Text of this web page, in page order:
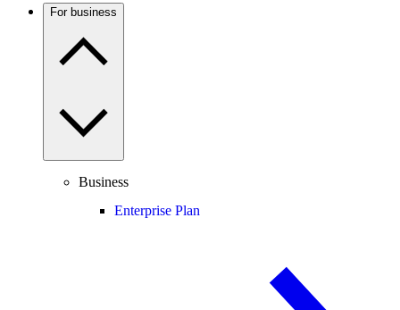
For business
Business
Enterprise Plan